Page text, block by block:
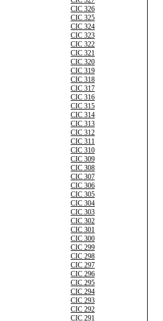
CIC 326
CIC 325
CIC 324
CIC 323
CIC 322
CIC 321
CIC 320
CIC 319
CIC 318
CIC 317
CIC 316
CIC 315
CIC 314
CIC 313
CIC 312
CIC 311
CIC 310
CIC 309
CIC 308
CIC 307
CIC 306
CIC 305
CIC 304
CIC 303
CIC 302
CIC 301
CIC 300
CIC 299
CIC 298
CIC 297
CIC 296
CIC 295
CIC 294
CIC 293
CIC 292
CIC 291